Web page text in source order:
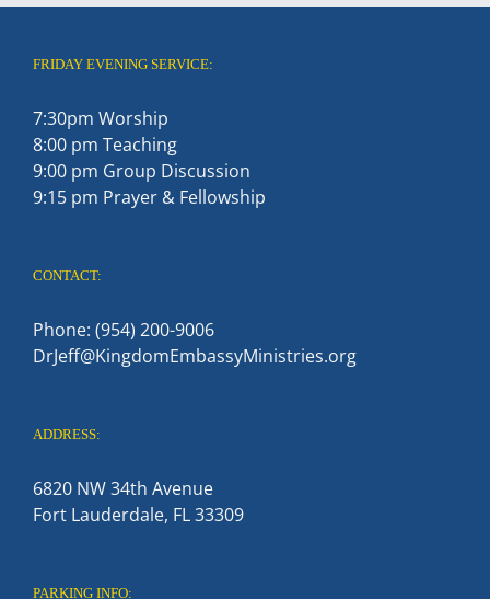
FRIDAY EVENING SERVICE:
7:30pm Worship
8:00 pm Teaching
9:00 pm Group Discussion
9:15 pm Prayer & Fellowship
CONTACT:
Phone: (954) 200-9006
DrJeff@KingdomEmbassyMinistries.org
ADDRESS:
6820 NW 34th Avenue
Fort Lauderdale, FL 33309
PARKING INFO: